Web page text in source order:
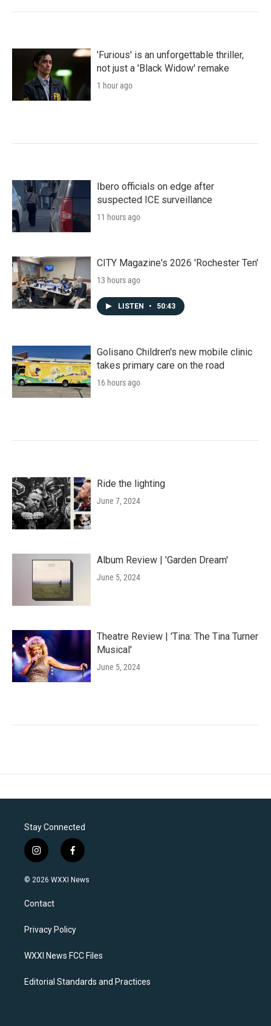
'Furious' is an unforgettable thriller,
not just a 'Black Widow' remake
1 hour ago
Ibero officials on edge after
suspected ICE surveillance
11 hours ago
CITY Magazine's 2026 'Rochester Ten'
13 hours ago
LISTEN • 50:43
Golisano Children's new mobile clinic
takes primary care on the road
16 hours ago
Ride the lighting
June 7, 2024
Album Review | 'Garden Dream'
June 5, 2024
Theatre Review | 'Tina: The Tina Turner
Musical'
June 5, 2024
Stay Connected
i
n
s
a
g
a
f
a
c
k
© 2026 WXXI News
Contact
Privacy Policy
WXXI News FCC Files
Editorial Standards and Practices